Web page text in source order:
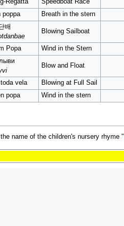
Regatta Speedboat Race
poppa Breath in the stern
배
Blowing Sailboat
Popa Wind in the Stern
Blow and Float
vela Blowing at Full Sail
popa Wind in the stern
name of the children's nursery rhyme "